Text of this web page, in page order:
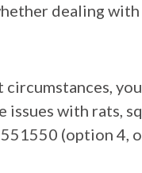
dealing
issues with rats,
(option 4,